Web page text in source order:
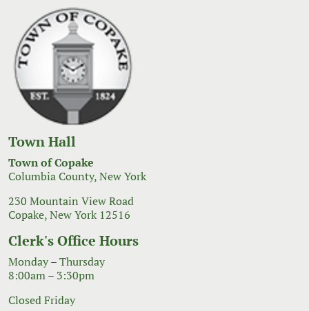
Town Hall
Town of Copake
Columbia County, New York
230 Mountain View Road
Copake, New York 12516
Clerk's Office Hours
Monday – Thursday
8:00am – 3:30pm
Closed Friday